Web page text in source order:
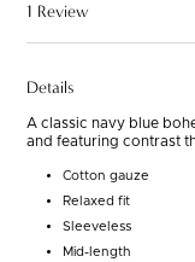
1 Review
Details
A classic navy blue
and featuring contrast
Cotton gauze
Relaxed fit
Sleeveless
Mid-length